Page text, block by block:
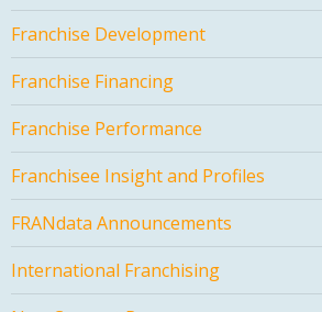
Franchise Development
Franchise Financing
Franchise Performance
Franchisee Insight and Profiles
FRANdata Announcements
International Franchising